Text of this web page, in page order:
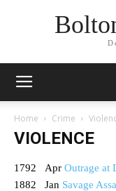
Home Crime
VIOLENCE
1792 Apr Outrage at
1882 Jan Savage